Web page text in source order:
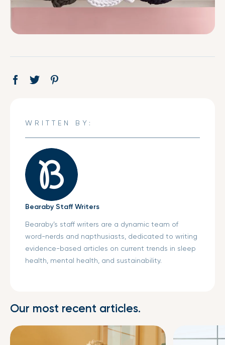
Share
Opens
Tweet
Opens
WRITTEN BY:
Bearaby Staff Writers
Bearaby’s staff writers are a dynamic team of
word-nerds and napthusiasts, dedicated to writing
evidence-based articles on current trends in sleep
health, mental health, and sustainability.
Our most recent articles.